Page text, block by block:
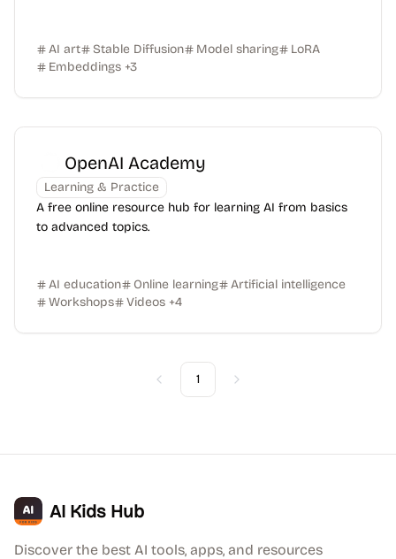
AI art Stable Diffusion Model sharing
LoRA
Embeddings +3
OpenAI Academy
Learning & Practice
A free online resource hub for learning AI from basics
to advanced topics.
AI education Online learning
Artificial intelligence
Workshops
Videos +4
Previous
1 Next
AI Kids Hub
Discover the best AI tools, apps, and resources